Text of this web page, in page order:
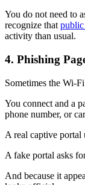
You do not need to
recognize that public
activity than usual.
4. Phishing
Sometimes the
You connect and a
phone number, or
A real captive portal
A fake portal asks
And because it